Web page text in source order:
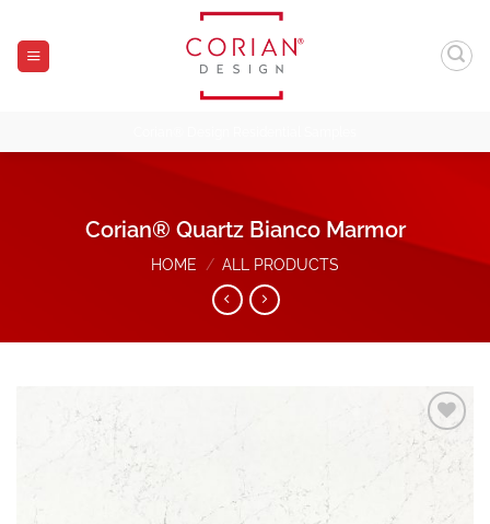
content
Corian® Quartz Bianco Marmor
HOME / ALL PRODUCTS
Add to
Wishlist